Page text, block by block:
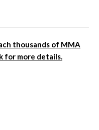
thousands of MMA
for more details.